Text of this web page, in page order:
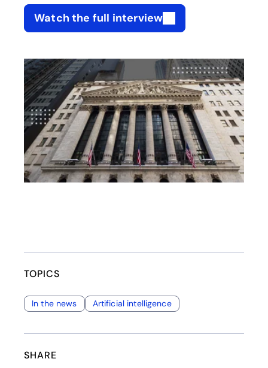
Watch the full interview
TOPICS
In the news Artificial intelligence
SHARE